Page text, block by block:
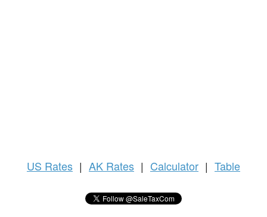
US Rates | AK Rates | Calculator | Table